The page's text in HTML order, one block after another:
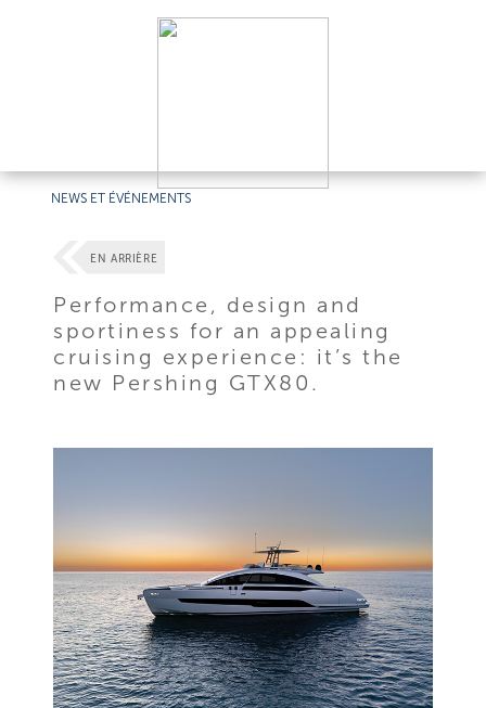
NEWS ET ÉVÉNEMENTS
EN ARRIÈRE
Performance, design and
sportiness for an appealing
cruising experience: it’s the
new Pershing GTX80.